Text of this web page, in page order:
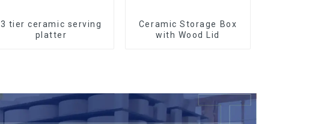
3 tier ceramic serving
platter
Ceramic Storage Box
with Wood Lid